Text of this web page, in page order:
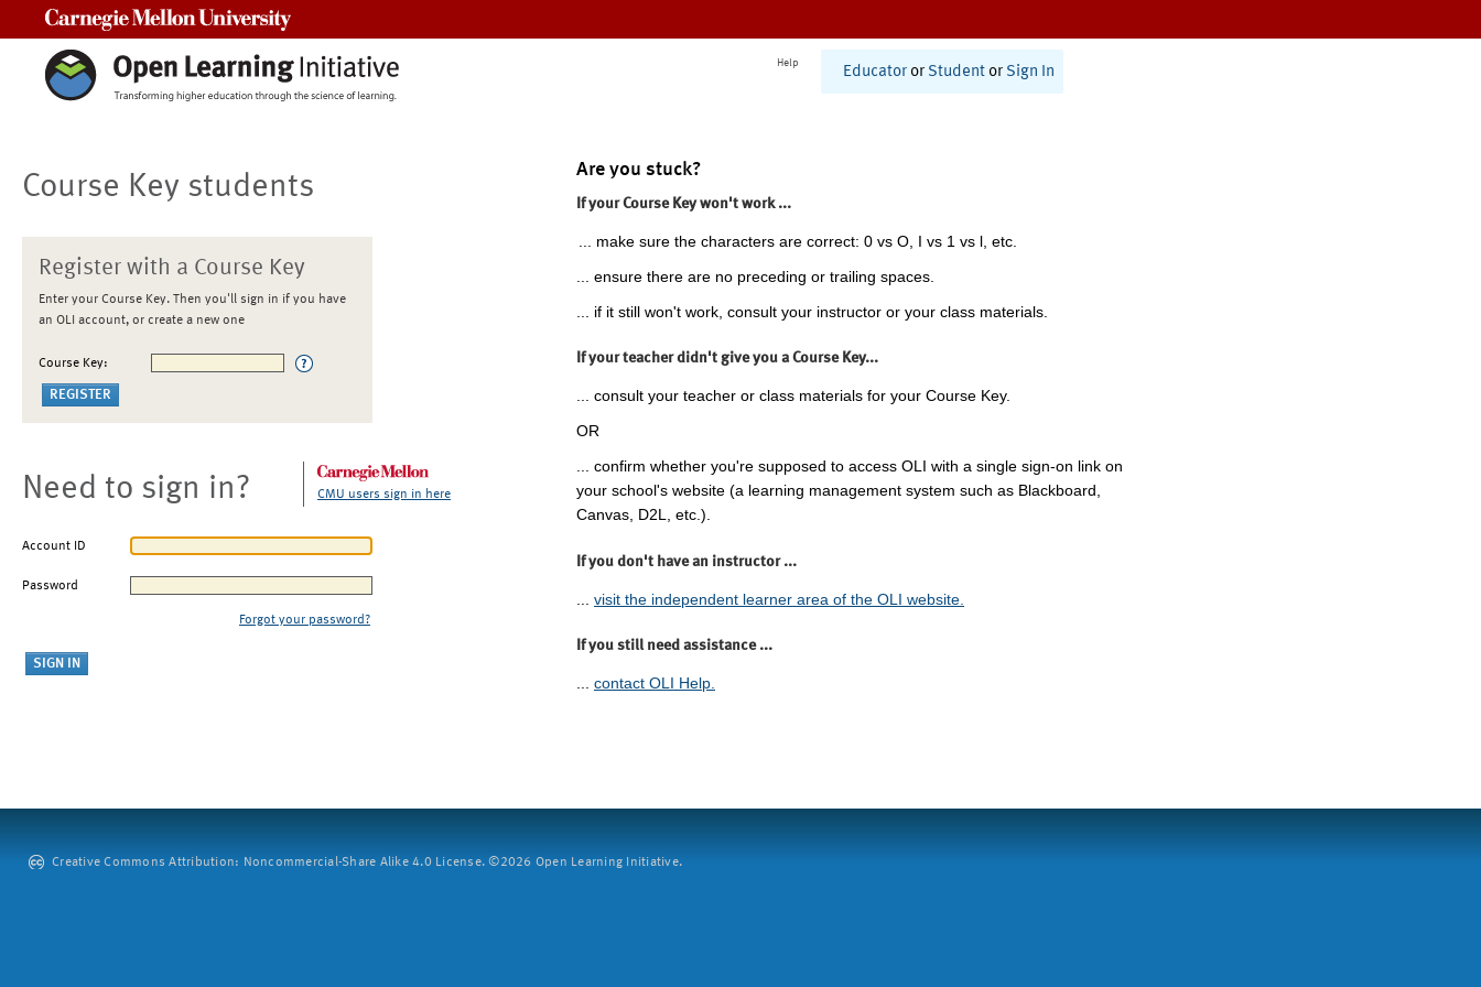
Help
Educator or Student or Sign In
Course Key students
Register with a Course Key
Enter your Course Key. Then you'll sign in if you have
an OLI account, or create a new one
Course Key:
Need to sign in? CMU users sign in here
Account ID
Password
Forgot your password?
Are you stuck?
If your Course Key won't work ...
... make sure the characters are correct: 0 vs O, I vs 1 vs l, etc.
... ensure there are no preceding or trailing spaces.
... if it still won't work, consult your instructor or your class materials.
If your teacher didn't give you a Course Key...
... consult your teacher or class materials for your Course Key.
OR
... confirm whether you're supposed to access OLI with a single sign-on link on
your school's website (a learning management system such as Blackboard,
Canvas, D2L, etc.).
If you don't have an instructor ...
visit the independent learner area of the OLI website.
If you still need assistance ...
... contact OLI Help.
Creative Commons Attribution: Noncommercial-Share Alike 4.0 License. ©2026 Open Learning Initiative.